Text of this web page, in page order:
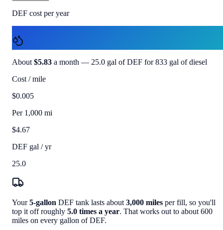
DEF cost per year
About $5.83 a month — 25.0 gal of DEF for833 gal of diesel
Cost / mile
$0.005
Per 1,000 mi
$4.67
DEF gal / yr
25.0
Your5-gallon DEF tank lasts about 3,000 miles per fill, so you'll
top it off roughly 5.0 times a year. That works out to about 600
miles on every gallon of DEF.